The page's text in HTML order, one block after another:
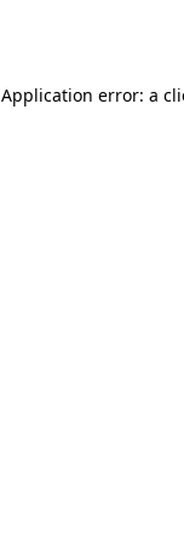
Application error: a